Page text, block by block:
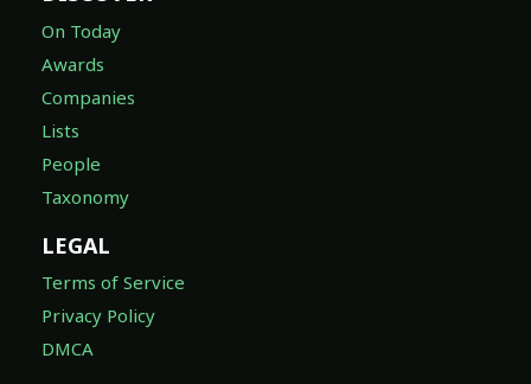
On Today
Awards
Companies
Lists
People
Taxonomy
LEGAL
Terms of Service
Privacy Policy
DMCA